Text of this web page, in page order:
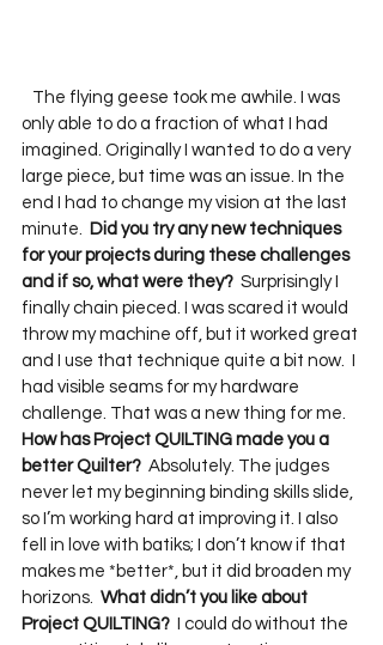
only able to do a fraction of what I had
imagined. Originally I wanted to do a very
large piece, but time was an issue. In the
end I had to change my vision at the last
minute. Did you try any new techniques
for your projects during these challenges
and if so, what were they?
  Surprisingly I
finally chain pieced. I was scared it would
throw my machine off, but it worked great
and I use that technique quite a bit now.  I
had visible seams for my hardware
challenge. That was a new thing for me.
How has Project QUILTING made you a
better Quilter?
  Absolutely. The judges
never let my beginning binding skills slide,
so I’m working hard at improving it. I also
fell in love with batiks; I don’t know if that
makes me *better*, but it did broaden my
horizons. What didn’t you like about
Project QUILTING?
  I could do without the